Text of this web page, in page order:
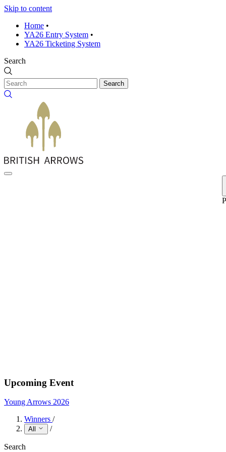
Skip to content
Home •
YA26 Entry System •
YA26 Ticketing System
Search
Search
Upcoming Event
Young Arrows 2026
Winners /
All /
Search